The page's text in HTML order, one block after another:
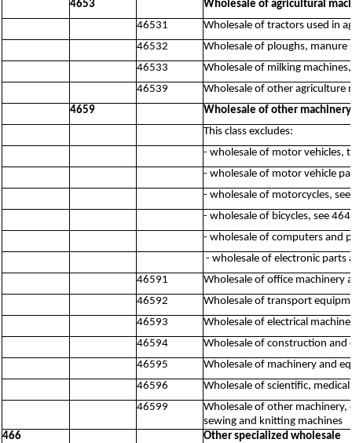
4653
Wholesale of agricultural
46531
Wholesale of tractors used in
46532
Wholesale of ploughs, manure
46533
Wholesale of milking
46539
Wholesale of other agriculture
4659
Wholesale of other
This class excludes:
- wholesale of motor vehicles,
- wholesale of motor vehicle
- wholesale of motorcycles,
- wholesale of bicycles, see
- wholesale of computers and
- wholesale of electronic
46591
Wholesale of office machinery
46592
Wholesale of transport
46593
Wholesale of electrical
46594
Wholesale of construction and
46595
Wholesale of machinery and
46596
Wholesale of scientific,
46599
Wholesale of other
sewing and knitting machines
466
Other specialized wholesale